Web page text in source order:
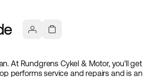
At Rundgrens Cykel & Motor, you'll
performs service and repairs and is